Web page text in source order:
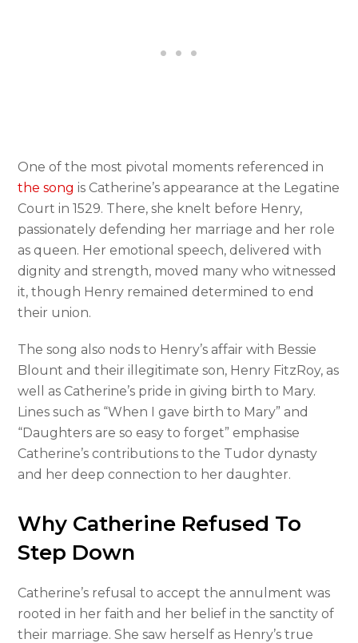
One of the most pivotal moments referenced in
the song is Catherine’s appearance at the Legatine
Court in 1529. There, she knelt before Henry,
passionately defending her marriage and her role
as queen. Her emotional speech, delivered with
dignity and strength, moved many who witnessed
it, though Henry remained determined to end
their union.
The song also nods to Henry’s affair with Bessie
Blount and their illegitimate son, Henry FitzRoy, as
well as Catherine’s pride in giving birth to Mary.
Lines such as “When I gave birth to Mary” and
“Daughters are so easy to forget” emphasise
Catherine’s contributions to the Tudor dynasty
and her deep connection to her daughter.
Why Catherine Refused To
Step Down
Catherine’s refusal to accept the annulment was
rooted in her faith and her belief in the sanctity of
their marriage. She saw herself as Henry’s true